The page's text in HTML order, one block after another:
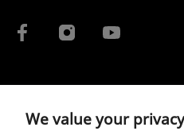
We value your privacy